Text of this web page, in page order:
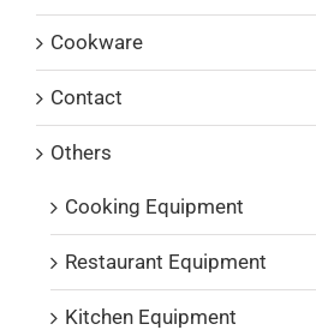
Cookware
Contact
Others
Cooking Equipment
Restaurant Equipment
Kitchen Equipment